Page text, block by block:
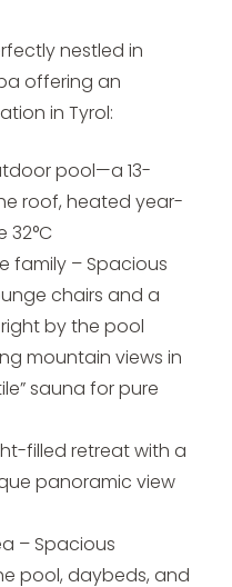
nestled in
offering an
in Tyrol:
pool—a 13-
roof, heated year-
family – Spacious
chairs and a
by the pool
mountain views in
sauna for pure
filled retreat with a
panoramic view
– Spacious
pool, daybeds, and